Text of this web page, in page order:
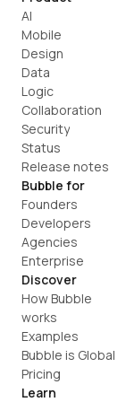
AI
Mobile
Design
Data
Logic
Collaboration
Security
Status
Release notes
Bubble for
Founders
Developers
Agencies
Enterprise
Discover
How Bubble
works
Examples
Bubble is Global
Pricing
Learn